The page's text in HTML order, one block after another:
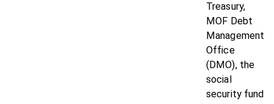
Treasury,
MOF Debt
Management
Office
(DMO), the
social
security fund